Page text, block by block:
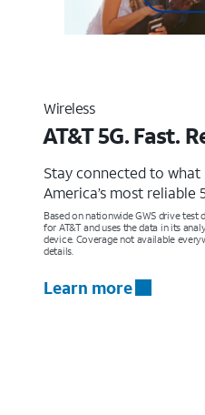
Wireless
AT&T 5G. Fast.
Stay connected to
America’s most reliable
Based on nationwide GWS drive test
for AT&T and uses the data in its
device. Coverage not available
details.
Learn more